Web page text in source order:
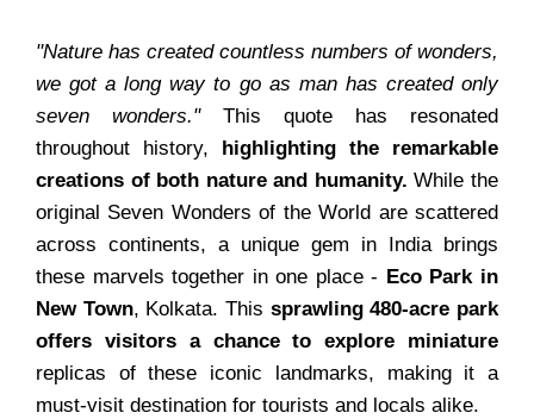
"Nature has created countless numbers of wonders,
we got a long way to go as man has created only
seven wonders."This quote has resonated
throughout history,
highlighting the remarkable
creations of both nature and humanity.While the
original Seven Wonders of the World are scattered
across continents, a unique gem in India brings
these marvels together in one place - Eco Park in
New Town, Kolkata. This sprawling 480-acre park
offers visitors a chance to explore miniature
replicas of these iconic landmarks, making it a
must-visit destination for tourists and locals alike.